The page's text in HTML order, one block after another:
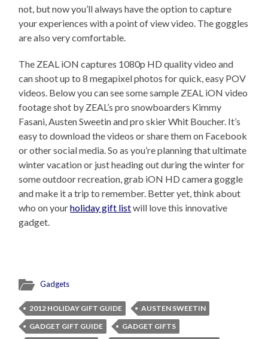
not, but now you’ll always have the option to capture
your experiences with a point of view video. The goggles
are also very comfortable.
The ZEAL iON captures 1080p HD quality video and
can shoot up to 8 megapixel photos for quick, easy POV
videos. Below you can see some sample ZEAL iON video
footage shot by ZEAL’s pro snowboarders Kimmy
Fasani, Austen Sweetin and pro skier Whit Boucher. It’s
easy to download the videos or share them on Facebook
or other social media. So as you’re planning that ultimate
winter vacation or just heading out during the winter for
some outdoor recreation, grab iON HD camera goggle
and make it a trip to remember. Better yet, think about
who on yourholiday gift listwill love this innovative
gadget.
Gadgets
2012 HOLIDAY GIFT GUIDE
AUSTEN SWEETIN
GADGET GIFT GUIDE
GADGET GIFTS